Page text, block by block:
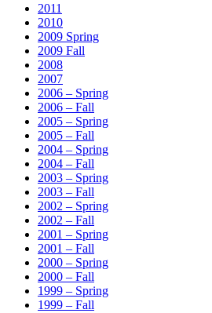
2011
2010
2009 Spring
2009 Fall
2008
2007
2006 – Spring
2006 – Fall
2005 – Spring
2005 – Fall
2004 – Spring
2004 – Fall
2003 – Spring
2003 – Fall
2002 – Spring
2002 – Fall
2001 – Spring
2001 – Fall
2000 – Spring
2000 – Fall
1999 – Spring
1999 – Fall